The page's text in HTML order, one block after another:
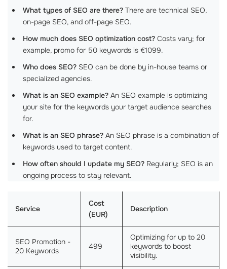
What types of SEO are there? There are technical SEO,
on-page SEO, and off-page SEO.
How much does SEO optimization cost? Costs vary; for
example, promo for 50 keywords is €1099.
Who does SEO? SEO can be done by in-house teams or
specialized agencies.
What is an SEO example? An SEO example is optimizing
your site for the keywords your target audience searches
for.
What is an SEO phrase? An SEO phrase is a combination of
keywords used to target content.
How often should I update my SEO? Regularly; SEO is an
ongoing process to stay relevant.
Service
Cost
(EUR)
Description
SEO Promotion -
20 Keywords
499
Optimizing for up to 20
keywords to boost
visibility.